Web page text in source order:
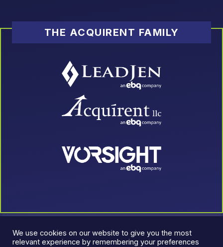
THE ACQUIRENT FAMILY
We use cookies on our website to give you the most
relevant experience by remembering your preferences